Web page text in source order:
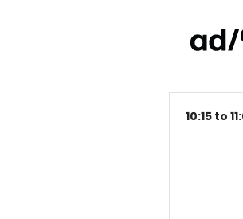
10:15 to